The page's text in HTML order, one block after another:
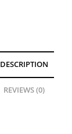
DESCRIPTION
REVIEWS (0)